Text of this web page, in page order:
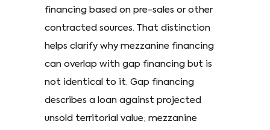
financing based on pre-sales or other
contracted sources. That distinction
helps clarify why mezzanine financing
can overlap with gap financing but is
not identical to it. Gap financing
describes a loan against projected
unsold territorial value; mezzanine